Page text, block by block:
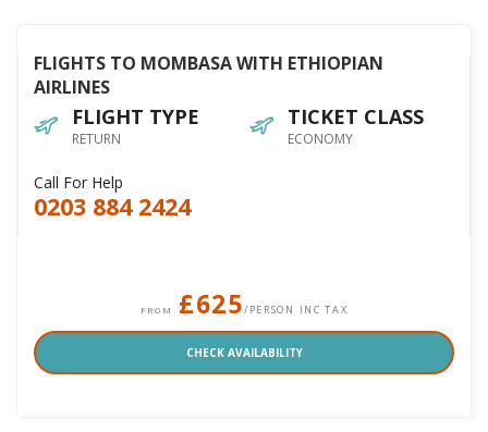
FLIGHTS TO MOMBASA WITH ETHIOPIAN
AIRLINES
FLIGHT TYPE
RETURN
TICKET CLASS
ECONOMY
Call For Help
0203 884 2424
FROM £625/PERSON INC TAX
CHECK AVAILABILITY